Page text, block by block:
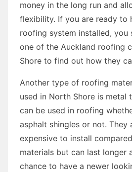
money in the long run and
flexibility. If you are ready to
roofing system installed, you
one of the Auckland roofing
Shore to find out how they
Another type of roofing
used in North Shore is metal
can be used in roofing
asphalt shingles or not. They
expensive to install
materials but can last longer
chance to have a newer